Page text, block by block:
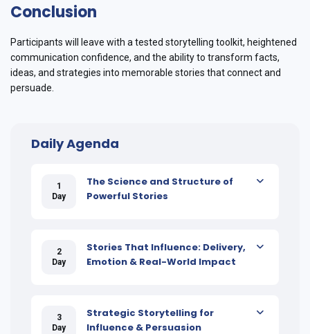
Conclusion
Participants will leave with a tested storytelling toolkit, heightened
communication confidence, and the ability to transform facts,
ideas, and strategies into memorable stories that connect and
persuade.
Daily Agenda
1
Day
The Science and Structure of
Powerful Stories
2
Day
Stories That Influence: Delivery,
Emotion & Real-World Impact
3
Day
Strategic Storytelling for
Influence & Persuasion